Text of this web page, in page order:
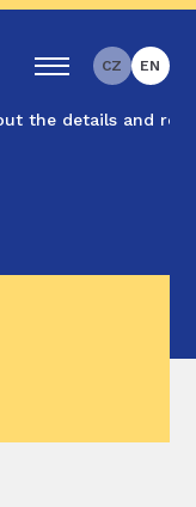
CZ EN
the details and